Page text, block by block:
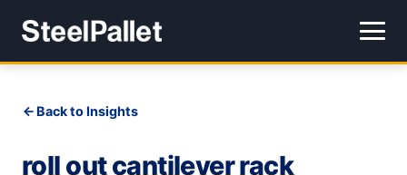
Back to Insights
roll out cantilever rack